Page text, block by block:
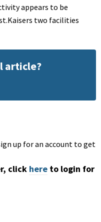
appears to be
two facilities
article?
up for an account to get
click here to login for